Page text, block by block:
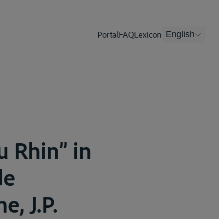
PortalFAQLexicon English
Rhin” in
J.P.